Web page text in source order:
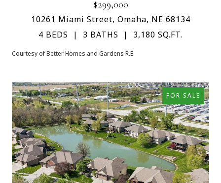
$299,000
10261 Miami Street, Omaha, NE 68134
4 BEDS
3 BATHS 3,180 SQ.FT.
Courtesy of Better Homes and Gardens R.E.
FOR SALE